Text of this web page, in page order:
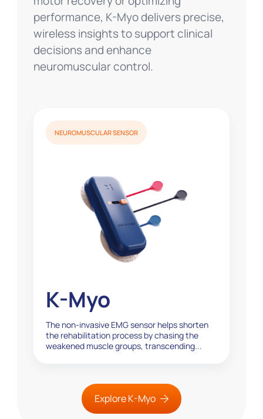
performance, K-Myo delivers precise,
wireless insights to support clinical
decisions and enhance
neuromuscular control.
NEUROMUSCULAR SENSOR
K-Myo
The non-invasive EMG sensor helps shorten
the rehabilitation process by chasing the
weakened muscle groups, transcending...
Explore K-Myo